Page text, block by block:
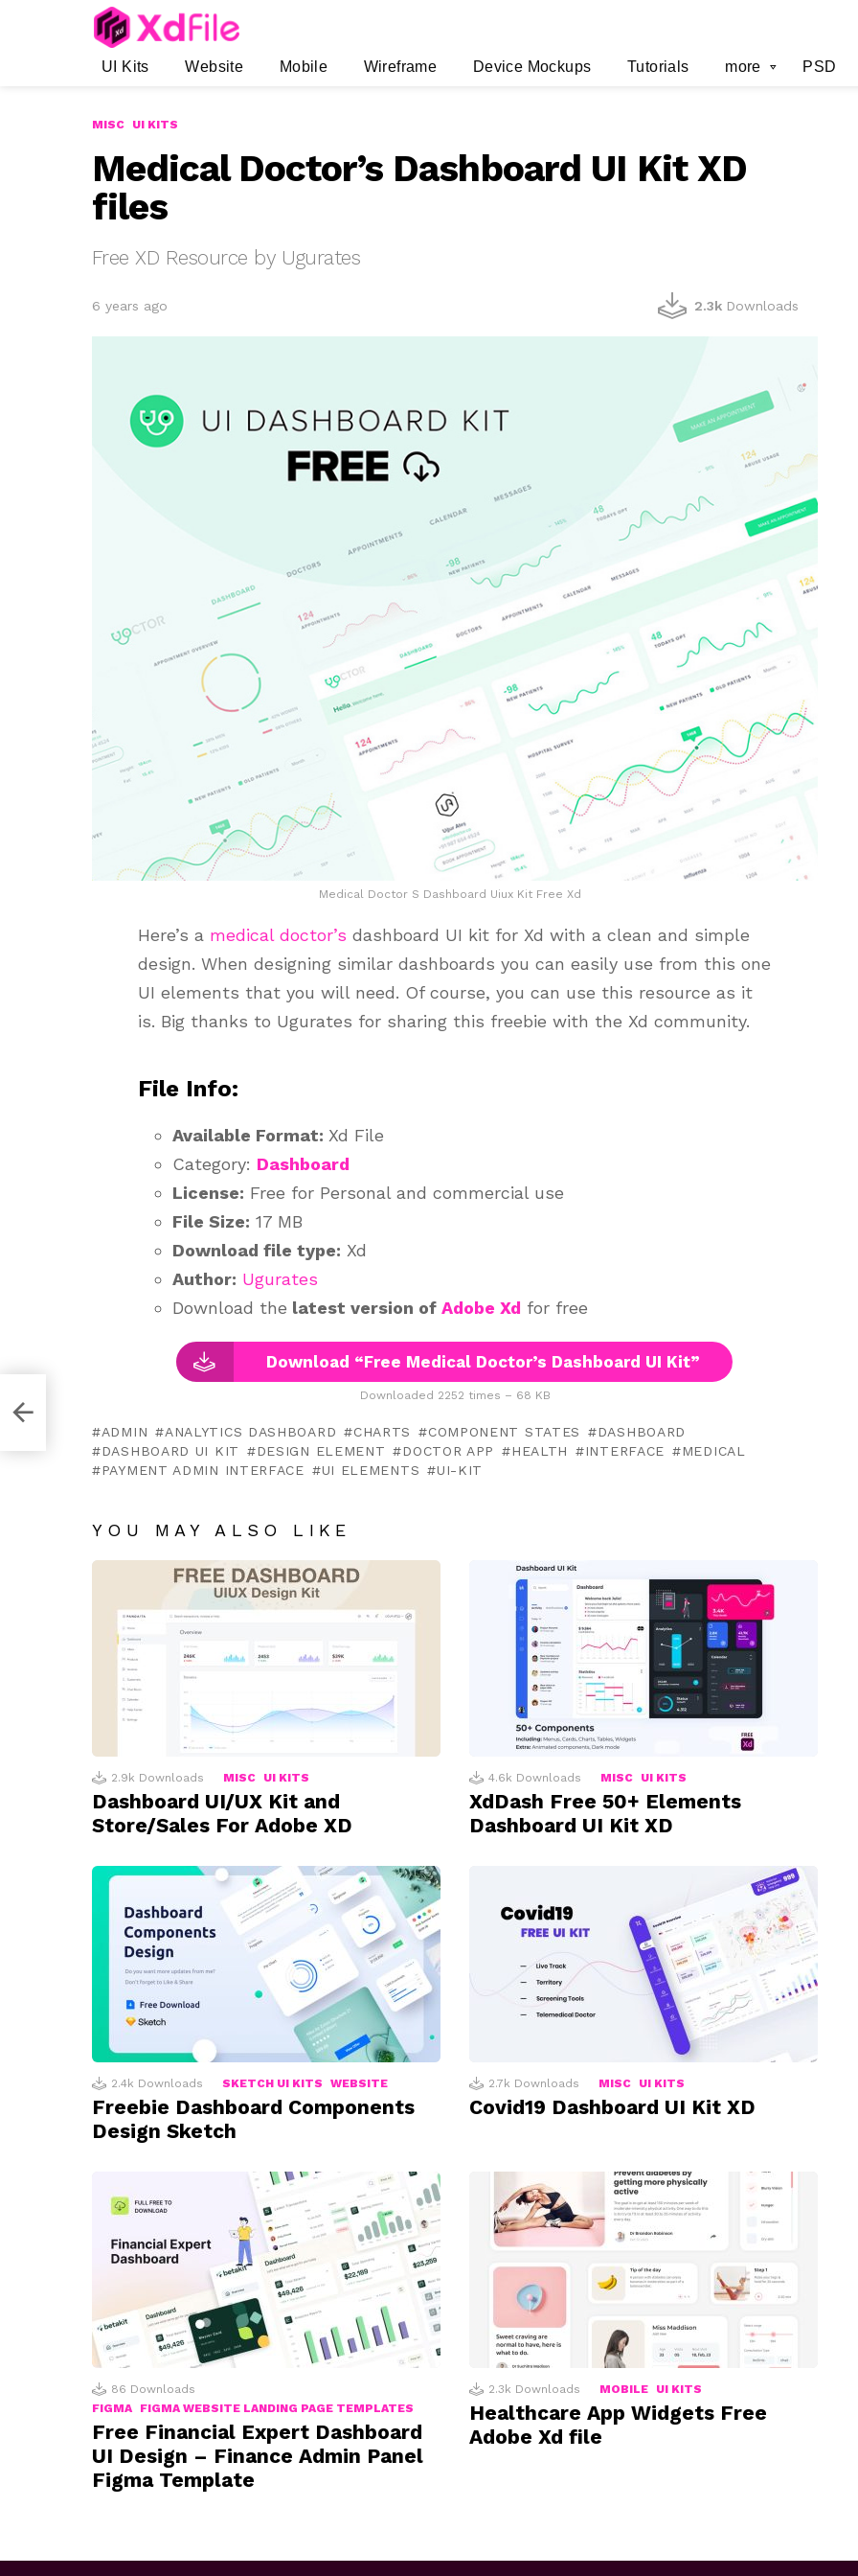
UI Kits Website Mobile Wireframe Device Mockups Tutorials more PSD
MISC UI KITS
Medical Doctor’s Dashboard UI Kit XD
files
Free XD Resource by Ugurates
6 years ago 2.3k Downloads
Medical Doctor S Dashboard Uiux Kit Free Xd
Here’s a medical doctor’s dashboard UI kit for Xd with a clean and simple
design. When designing similar dashboards you can easily use from this one
UI elements that you will need. Of course, you can use this resource as it
is. Big thanks to Ugurates for sharing this freebie with the Xd community.
File Info:
Available Format: Xd File
Category: Dashboard
License: Free for Personal and commercial use
File Size: 17 MB
Download file type: Xd
Author: Ugurates
Download the latest version of Adobe Xd for free
Download “Free Medical Doctor’s Dashboard UI Kit”
Downloaded 2252 times – 68 KB
ADMIN ANALYTICS DASHBOARD CHARTS COMPONENT STATES
DASHBOARD
DASHBOARD UI KIT
DESIGN ELEMENT DOCTOR APP HEALTH INTERFACE
MEDICAL
PAYMENT ADMIN INTERFACE
UI ELEMENTS UI-KIT
YOU MAY ALSO LIKE
2.9k Downloads MISC UI KITS
Dashboard UI/UX Kit and
Store/Sales For Adobe XD
4.6k Downloads MISC UI KITS
XdDash Free 50+ Elements
Dashboard UI Kit XD
2.4k Downloads SKETCH UI KITS WEBSITE
Freebie Dashboard Components
Design Sketch
2.7k Downloads MISC UI KITS
Covid19 Dashboard UI Kit XD
86 Downloads
FIGMA
FIGMA WEBSITE LANDING PAGE TEMPLATES
Free Financial Expert Dashboard
UI Design – Finance Admin Panel
Figma Template
2.3k Downloads MOBILE UI KITS
Healthcare App Widgets Free
Adobe Xd file